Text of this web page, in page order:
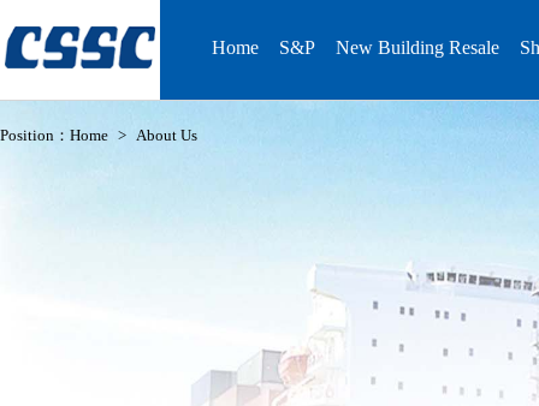
Home S&P New Building Resale
Position： Home > About Us